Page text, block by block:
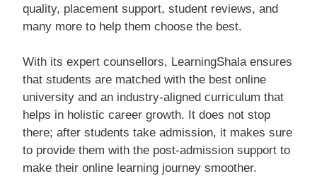
quality, placement support, student reviews, and
many more to help them choose the best.
With its expert counsellors, LearningShala ensures
that students are matched with the best online
university and an industry-aligned curriculum that
helps in holistic career growth. It does not stop
there; after students take admission, it makes sure
to provide them with the post-admission support to
make their online learning journey smoother.